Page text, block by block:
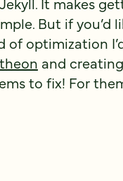
But if you’d
optimization
and
to fix! For